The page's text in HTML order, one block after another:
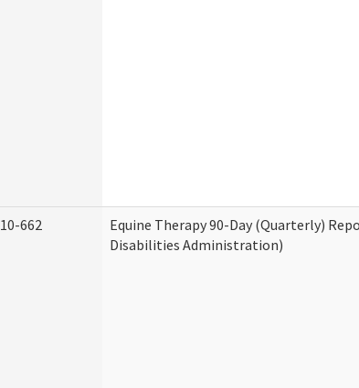
10-662
Equine Therapy 90-Day (Quarterly)
Disabilities Administration)